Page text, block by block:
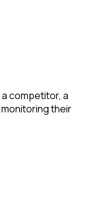
competitor, a
their